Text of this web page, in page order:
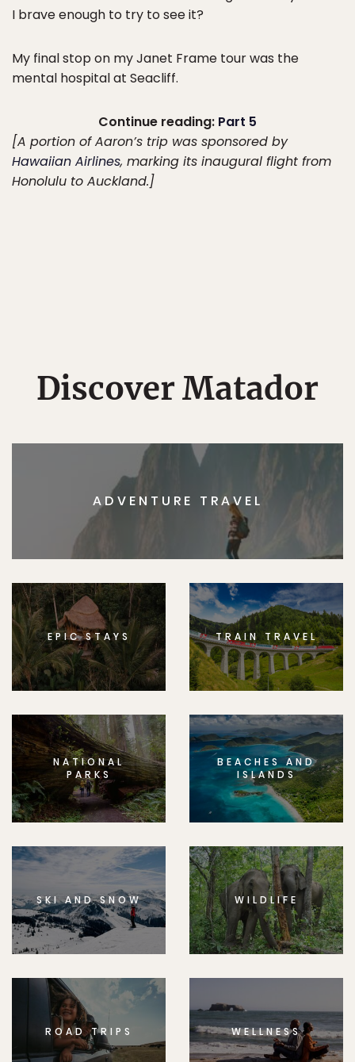
I brave enough to try to see it?
My final stop on my Janet Frame tour was the
mental hospital at Seacliff.
Continue reading: Part 5
[A portion of Aaron’s trip was sponsored by
Hawaiian Airlines, marking its inaugural flight from
Honolulu to Auckland.]
Discover Matador
ADVENTURE TRAVEL
EPIC STAYS TRAIN TRAVEL
NATIONAL
PARKS
BEACHES AND
ISLANDS
SKI AND SNOW WILDLIFE
ROAD TRIPS WELLNESS